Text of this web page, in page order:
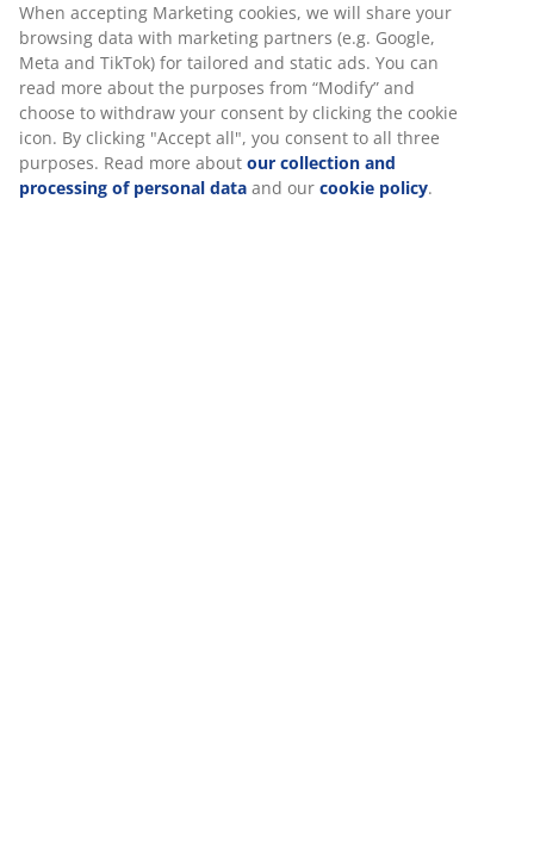
When accepting Marketing cookies, we will share your
browsing data with marketing partners (e.g. Google,
Meta and TikTok) for tailored and static ads. You can
read more about the purposes from “Modify” and
choose to withdraw your consent by clicking the cookie
icon. By clicking "Accept all", you consent to all three
purposes. Read more about our collection and
processing of personal data and our cookie policy.